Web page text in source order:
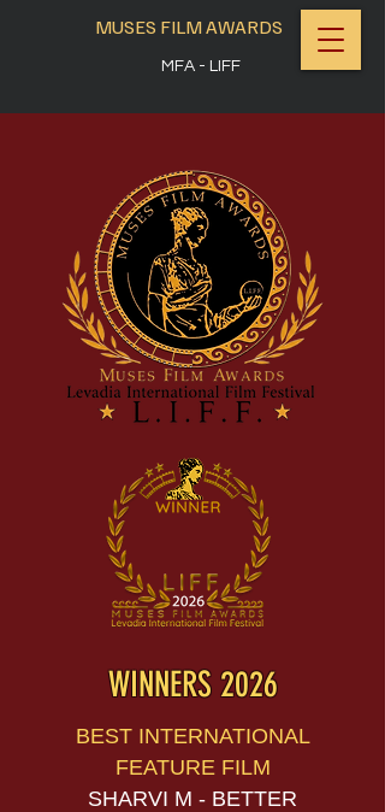
MUSES FILM AWARDS
MFA - LIFF
WINNERS 2026
BEST INTERNATIONAL
FEATURE FILM
SHARVI M - BETTER